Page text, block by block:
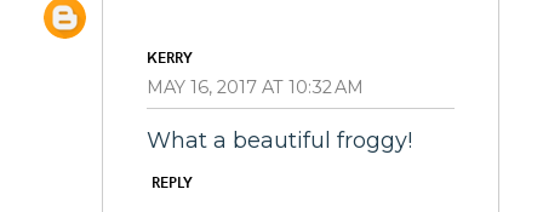
KERRY
MAY 16, 2017 AT 10:32 AM
What a beautiful froggy!
REPLY